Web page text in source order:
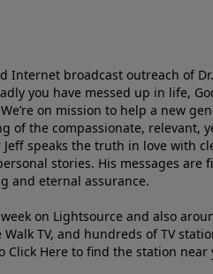
Internet broadcast outreach of
you have messed up in life,
on mission to help a new
of the compassionate, relevant,
speaks the truth in love with
stories. His messages are
and eternal assurance.
on Lightsource and also
TV, and hundreds of TV
Click Here to find the station near